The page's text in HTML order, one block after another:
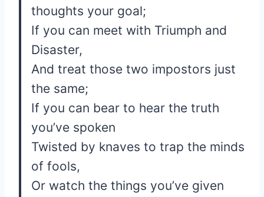
thoughts your goal;
If you can meet with Triumph and
Disaster,
And treat those two impostors just
the same;
If you can bear to hear the truth
you’ve spoken
Twisted by knaves to trap the minds
of fools,
Or watch the things you’ve given